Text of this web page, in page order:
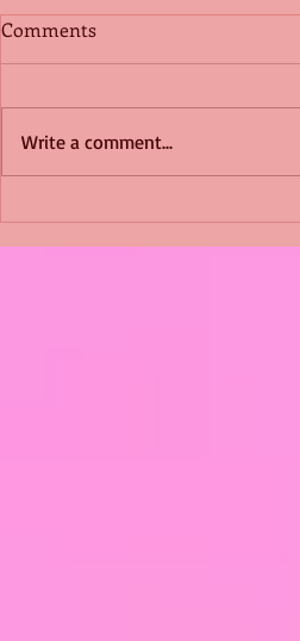
Snakes -All About Charming
Comments
Write a comment...